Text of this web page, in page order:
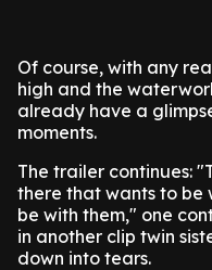
Of course, with any
high and the
already have a
moments.
The trailer continues:
there that wants to be
be with them," one
in another clip twin
down into tears.